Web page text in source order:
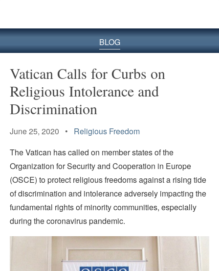
BLOG
Vatican Calls for Curbs on
Religious Intolerance and
Discrimination
June 25, 2020 • Religious Freedom
The Vatican has called on member states of the
Organization for Security and Cooperation in Europe
(OSCE) to protect religious freedoms against a rising tide
of discrimination and intolerance adversely impacting the
fundamental rights of minority communities, especially
during the coronavirus pandemic.